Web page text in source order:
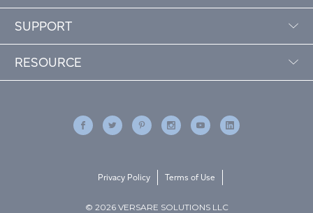
SUPPORT
RESOURCE
© 2026 VERSARE SOLUTIONS LLC
Privacy Policy Terms of Use